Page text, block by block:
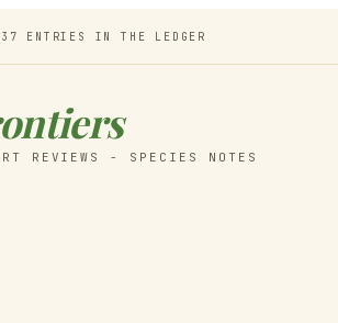
ENTRIES IN THE LEDGER
REVIEWS - SPECIES NOTES